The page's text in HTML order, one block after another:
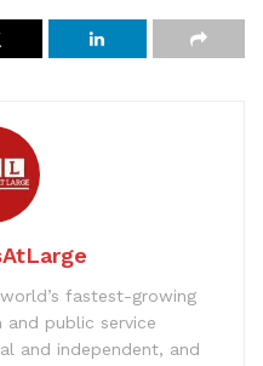
fastest-growing
public service
and independent, and